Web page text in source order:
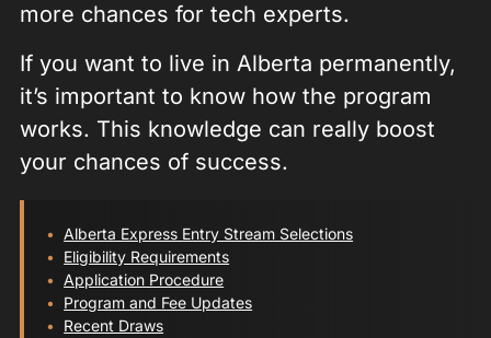
more chances for tech experts.
If you want to live in Alberta permanently,
it’s important to know how the program
works. This knowledge can really boost
your chances of success.
Alberta Express Entry Stream Selections
Eligibility Requirements
Application Procedure
Program and Fee Updates
Recent Draws